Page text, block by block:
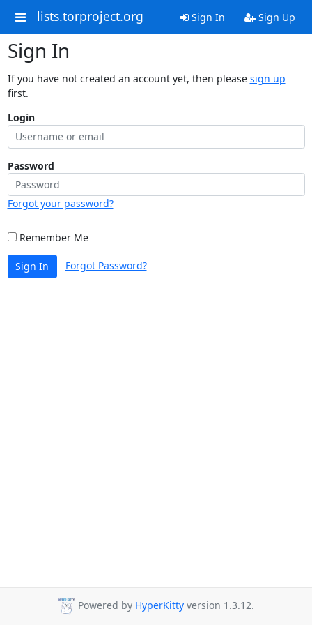
lists.torproject.org Sign In Sign Up
Sign In
If you have not created an account yet, then please sign up
first.
Login
Password
Forgot your password?
Remember Me
Sign In Forgot Password?
Powered by HyperKitty version 1.3.12.